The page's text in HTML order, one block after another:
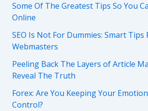
Some Of The Greatest Tips So You
Online
SEO Is Not For Dummies: Smart Tips
Webmasters
Peeling Back The Layers of Article
Reveal The Truth
Forex: Are You Keeping Your
Control?